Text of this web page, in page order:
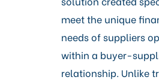
meet the unique
needs of suppliers
within a buyer-
relationship. Unlike